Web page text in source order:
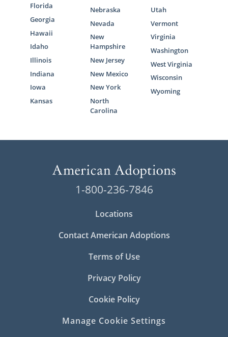
Florida
Georgia
Hawaii
Idaho
Illinois
Indiana
Iowa
Kansas
Nebraska
Nevada
New
Hampshire
New Jersey
New Mexico
New York
North
Carolina
Utah
Vermont
Virginia
Washington
West Virginia
Wisconsin
Wyoming
1-800-236-7846
Locations
Contact American Adoptions
Terms of Use
Privacy Policy
Cookie Policy
Manage Cookie Settings